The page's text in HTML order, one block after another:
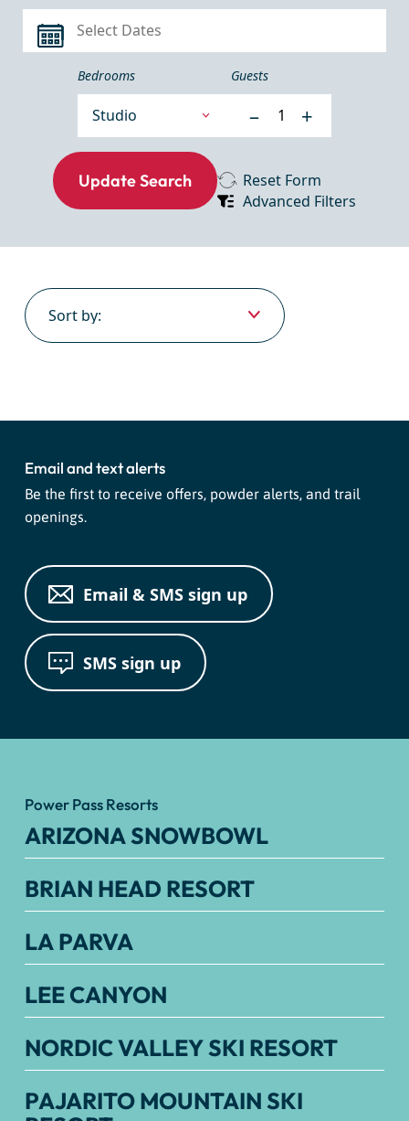
Bedrooms Guests
+
–
Reset Form
Advanced Filters
Email and text alerts
Be the first to receive offers, powder alerts, and trail
openings.
Email & SMS sign up
SMS sign up
Power Pass Resorts
ARIZONA SNOWBOWL
BRIAN HEAD RESORT
LA PARVA
LEE CANYON
NORDIC VALLEY SKI RESORT
PAJARITO MOUNTAIN SKI